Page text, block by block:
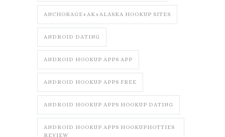
ANCHORAGE+AK+ALASKA HOOKUP SITES
ANDROID DATING
ANDROID HOOKUP APPS APP
ANDROID HOOKUP APPS FREE
ANDROID HOOKUP APPS HOOKUP DATING
ANDROID HOOKUP APPS HOOKUPHOTTIES
REVIEW